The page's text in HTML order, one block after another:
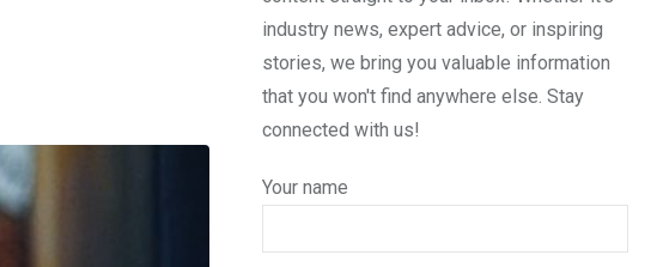
industry news, expert advice, or inspiring
stories, we bring you valuable information
that you won't find anywhere else. Stay
connected with us!
Your name